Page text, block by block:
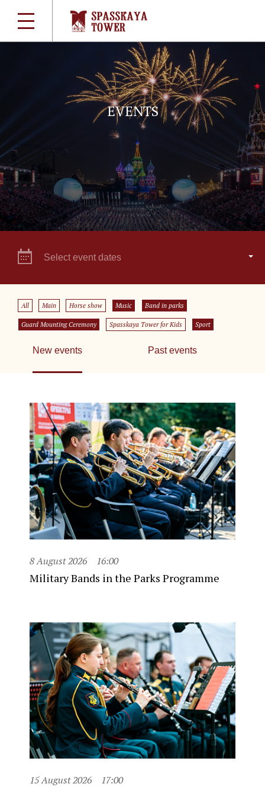
EVENTS
Select event dates
All Main Horse show Music Band in parks
Guard Mounting Ceremony Spasskaya Tower for Kids Sport
New events Past events
8 August 2026 16:00
Military Bands in the Parks Programme
15 August 2026 17:00